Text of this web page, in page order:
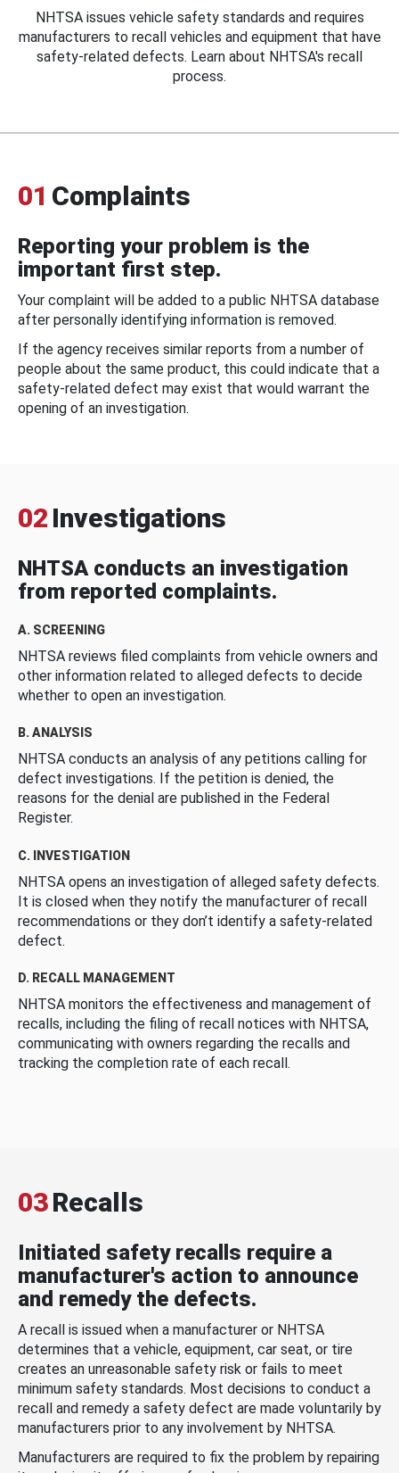
NHTSA issues vehicle safety standards and requires
manufacturers to recall vehicles and equipment that have
safety-related defects. Learn about NHTSA's recall
process.
01 Complaints
Reporting your problem is the
important first step.
Your complaint will be added to a public NHTSA database
after personally identifying information is removed.
If the agency receives similar reports from a number of
people about the same product, this could indicate that a
safety-related defect may exist that would warrant the
opening of an investigation.
02 Investigations
NHTSA conducts an investigation
from reported complaints.
A. SCREENING
NHTSA reviews filed complaints from vehicle owners and
other information related to alleged defects to decide
whether to open an investigation.
B. ANALYSIS
NHTSA conducts an analysis of any petitions calling for
defect investigations. If the petition is denied, the
reasons for the denial are published in the Federal
Register.
C. INVESTIGATION
NHTSA opens an investigation of alleged safety defects.
It is closed when they notify the manufacturer of recall
recommendations or they don’t identify a safety-related
defect.
D. RECALL MANAGEMENT
NHTSA monitors the effectiveness and management of
recalls, including the filing of recall notices with NHTSA,
communicating with owners regarding the recalls and
tracking the completion rate of each recall.
03Recalls
Initiated safety recalls require a
manufacturer's action to announce
and remedy the defects.
A recall is issued when a manufacturer or NHTSA
determines that a vehicle, equipment, car seat, or tire
creates an unreasonable safety risk or fails to meet
minimum safety standards. Most decisions to conduct a
recall and remedy a safety defect are made voluntarily by
manufacturers prior to any involvement by NHTSA.
Manufacturers are required to fix the problem by repairing